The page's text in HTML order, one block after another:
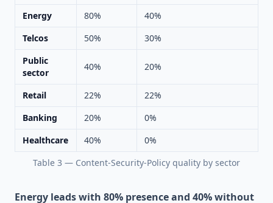
Table 3 — Content-Security-Policy quality by sector
Energy 80%
40%
Telcos
50%
30%
Public
sector
40% 20%
Retail 22%
22%
Banking
20%
0%
Healthcare
40% 0%
Energy leads with 80% presence and 40% without